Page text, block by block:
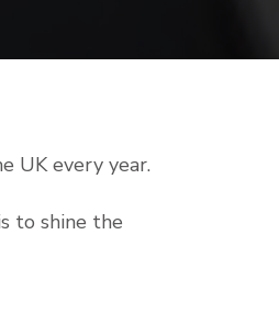
UK every year.
to shine the